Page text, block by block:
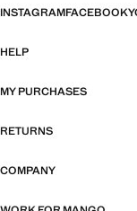
INSTAGRAMFACEBOOK
HELP
MY PURCHASES
RETURNS
COMPANY